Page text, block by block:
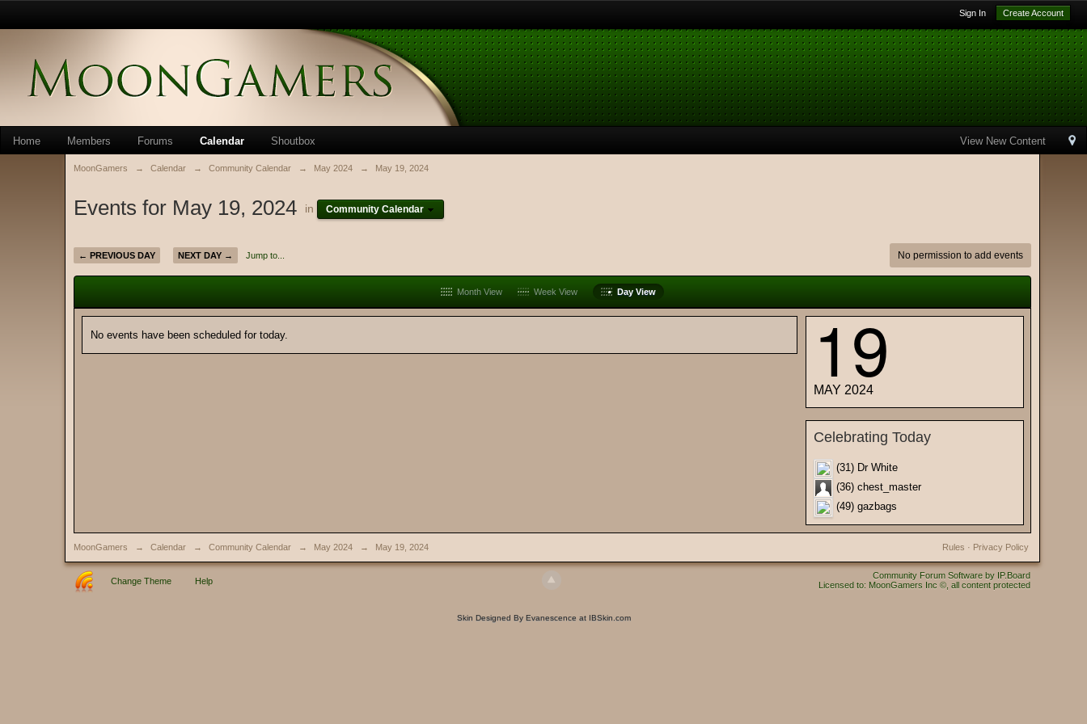
Sign In Create Account
View New Content
Home Members Forums Calendar Shoutbox
MoonGamers → Calendar → Community Calendar → May 2024 → May 19, 2024
Events for May 19, 2024 in Community Calendar
← PREVIOUS DAY NEXT DAY → Jump to... No permission to add events
Month View Week View Day View
No events have been scheduled for today. 19
MAY 2024
Celebrating Today
(31) Dr White
(36) chest_master
(49) gazbags
MoonGamers → Calendar → Community Calendar → May 2024 → May 19, 2024 Privacy Policy
Rules ·
Change Theme Help
Community Forum Software by IP.Board
Licensed to: MoonGamers Inc ©, all content protected
Skin Designed By Evanescence at IBSkin.com